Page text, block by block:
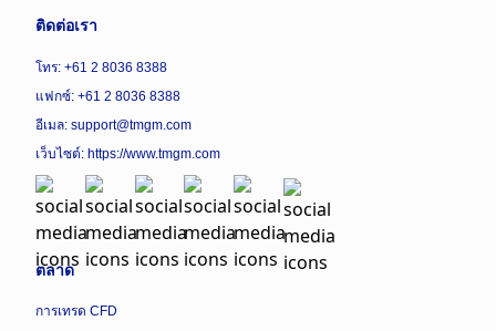
ติดต่อเรา
โทร: +61 2 8036 8388
แฟกซ์: +61 2 8036 8388
อีเมล: support@tmgm.com
เว็บไซต์: https://www.tmgm.com
ตลาด
การเทรด CFD